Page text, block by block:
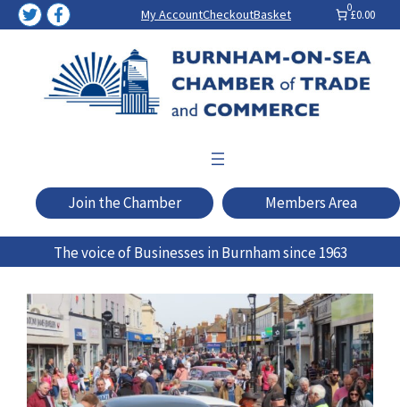
Skip
to
My AccountCheckoutBasket 0
£0.00
Join the Chamber Members Area
The voice of Businesses in Burnham since 1963